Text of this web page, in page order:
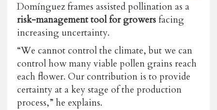
Domínguez frames assisted pollination as a
risk-management tool for growersfacing
increasing uncertainty.
“We cannot control the climate, but we can
control how many viable pollen grains reach
each flower. Our contribution is to provide
certainty at a key stage of the production
process,” he explains.